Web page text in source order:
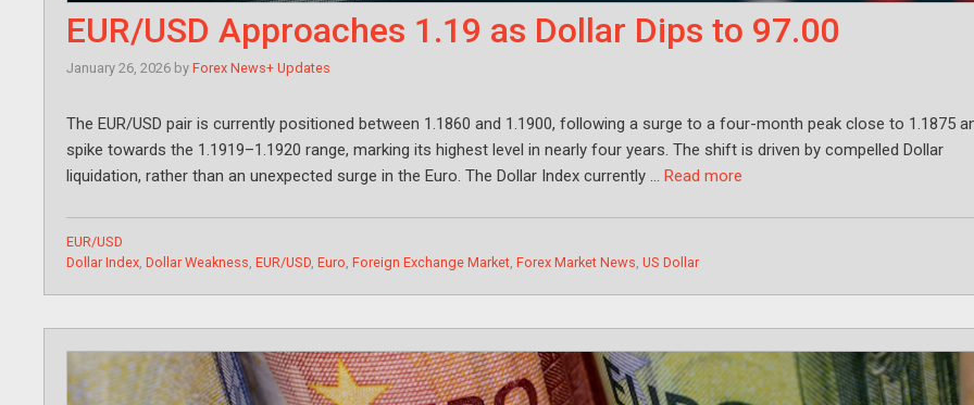
EUR/USD Approaches 1.19 as Dollar Dips to 97.00
January 26, 2026 by Forex News+ Updates
The EUR/USD pair is currently positioned between 1.1860 and 1.1900, following a surge to a four-month peak close to 1.1875
spike towards the 1.1919–1.1920 range, marking its highest level in nearly four years. The shift is driven by compelled Dollar
liquidation, rather than an unexpected surge in the Euro. The Dollar Index currently … Read more
Categories
EUR/USD
Tags
Dollar Index, Dollar Weakness, EUR/USD, Euro, Foreign Exchange Market, Forex Market News, US Dollar